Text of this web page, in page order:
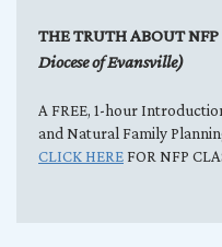
THE TRUTH ABOUT NFP
Diocese of Evansville)
A FREE, 1-hour
and Natural Family
CLICK HERE FOR NFP